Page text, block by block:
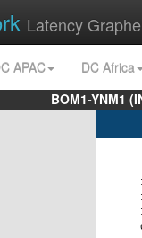
Latency
APAC
DC Africa
BOM1-YNM1